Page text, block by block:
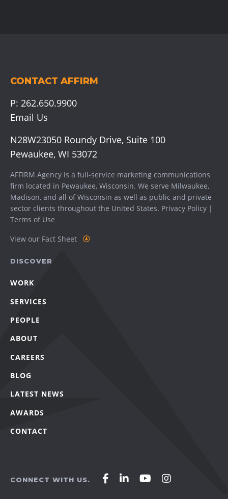
CONTACT AFFIRM
P: 262.650.9900
Email Us
N28W23050 Roundy Drive, Suite 100
Pewaukee, WI 53072
AFFIRM Agency is a full-service marketing communications
firm located in Pewaukee, Wisconsin. We serve Milwaukee,
Madison, and all of Wisconsin as well as public and private
sector clients throughout the United States. Privacy Policy |
Terms of Use
View our Fact Sheet
DISCOVER
WORK
SERVICES
PEOPLE
ABOUT
CAREERS
BLOG
LATEST NEWS
AWARDS
CONTACT
CONNECT WITH US.
AffirmAffirmAffirmAffirm